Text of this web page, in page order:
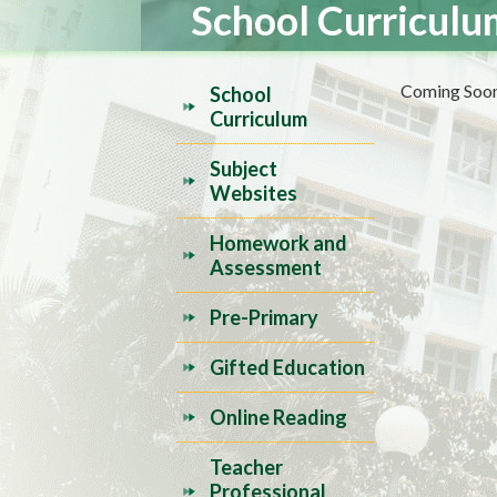
School
School
Curriculum
Subject
Websites
Homework and
Assessment
Pre-Primary
Gifted Education
Online Reading
Teacher
Professional
Coming